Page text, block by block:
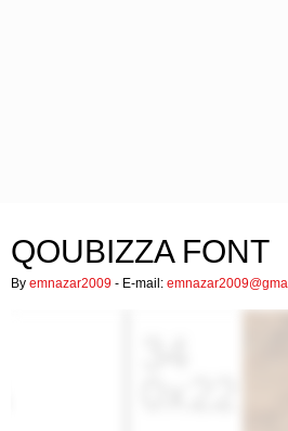
QOUBIZZA FONT
By emnazar2009 - E-mail: